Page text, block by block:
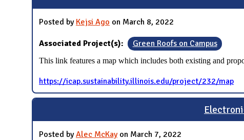
Posted by Kejsi Ago on March 8, 2022
Associated Project(s): Green Roofs on Campus
This link features a map which includes both existing and
https://icap.sustainability.illinois.edu/project/232/map
Posted byAlec McKayon March 7, 2022